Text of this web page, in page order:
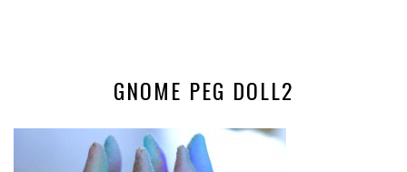
GNOME PEG DOLL2